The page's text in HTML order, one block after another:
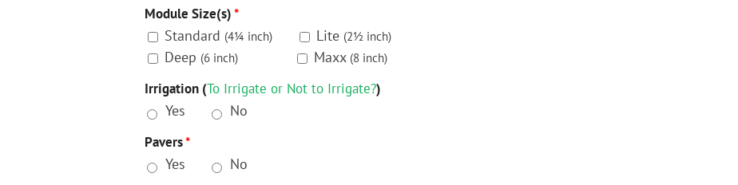
Module Size(s)*
Standard (4¼ inch) Lite (2½ inch)
Deep (6 inch) Maxx (8 inch)
Irrigation (To Irrigate or Not to Irrigate?)
Yes No
Pavers*
Yes No